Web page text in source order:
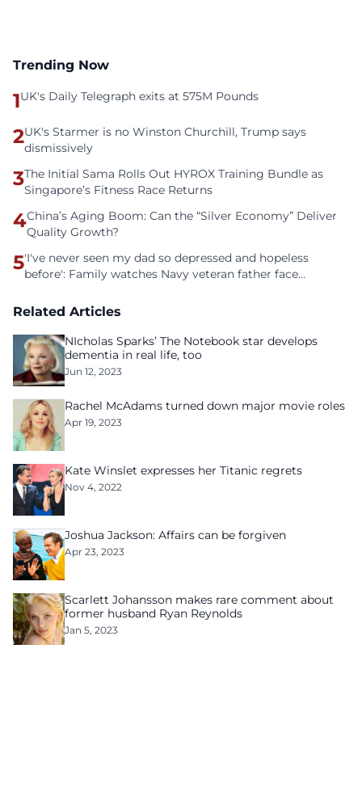
Trending Now
1UK's Daily Telegraph exits at 575M Pounds
2UK's Starmer is no Winston Churchill, Trump says
dismissively
3The Initial Sama Rolls Out HYROX Training Bundle as
Singapore’s Fitness Race Returns
4China’s Aging Boom: Can the “Silver Economy” Deliver
Quality Growth?
5'I've never seen my dad so depressed and hopeless
before': Family watches Navy veteran father face
Related Articles
NIcholas Sparks’ The Notebook star develops
dementia in real life, too
Jun 12, 2023
Rachel McAdams turned down major movie roles
Apr 19, 2023
Kate Winslet expresses her Titanic regrets
Nov 4, 2022
Joshua Jackson: Affairs can be forgiven
Apr 23, 2023
Scarlett Johansson makes rare comment about
former husband Ryan Reynolds
Jan 5, 2023